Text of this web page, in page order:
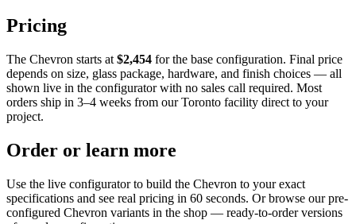
Pricing
The Chevron starts at $2,454 for the base configuration. Final price
depends on size, glass package, hardware, and finish choices — all
shown live in the configurator with no sales call required. Most
orders ship in 3–4 weeks from our Toronto facility direct to your
project.
Order or learn more
Use the live configurator to build the Chevron to your exact
specifications and see real pricing in 60 seconds. Or browse our pre-
configured Chevron variants in the shop — ready-to-order versions